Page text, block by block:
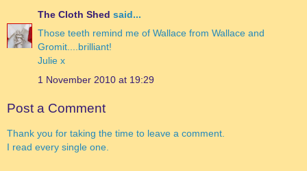
The Cloth Shed said...
Those teeth remind me of Wallace from Wallace and
Gromit....brilliant!
Julie x
1 November 2010 at 19:29
Post a Comment
Thank you for taking the time to leave a comment.
I read every single one.